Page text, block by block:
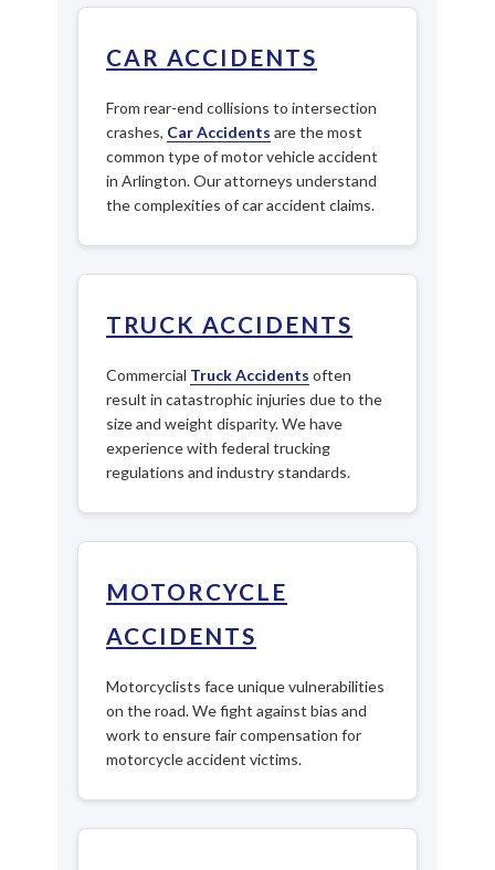
CAR ACCIDENTS
From rear-end collisions to intersection
crashes, Car Accidents are the most
common type of motor vehicle accident
in Arlington. Our attorneys understand
the complexities of car accident claims.
TRUCK ACCIDENTS
Commercial Truck Accidents often
result in catastrophic injuries due to the
size and weight disparity. We have
experience with federal trucking
regulations and industry standards.
MOTORCYCLE
ACCIDENTS
Motorcyclists face unique vulnerabilities
on the road. We fight against bias and
work to ensure fair compensation for
motorcycle accident victims.